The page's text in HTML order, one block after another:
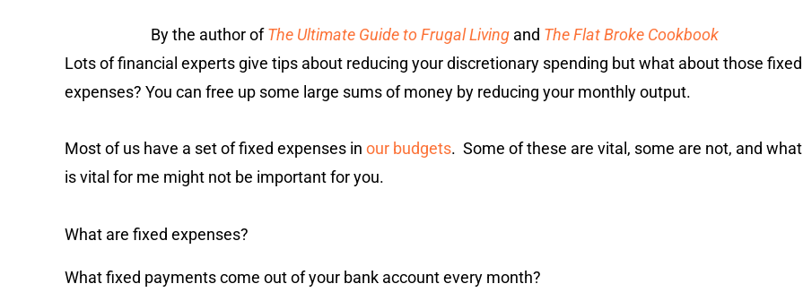
By the author ofThe Ultimate Guide to Frugal Living and The Flat Broke Cookbook
Lots of financial experts give tips about reducing your discretionary spending but what about those fixed
expenses? You can free up some large sums of money by reducing your monthly output.
Most of us have a set of fixed expenses in our budgets. Some of these are vital, some are not, and what
is vital for me might not be important for you.
What are fixed expenses?
What fixed payments come out of your bank account every month?